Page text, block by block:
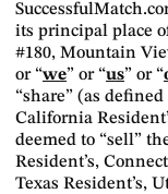
its principal place
#180, Mountain
or “we” or “us” or “
“share” (as
California
deemed to “sell”
Resident’s,
Texas Resident’s,